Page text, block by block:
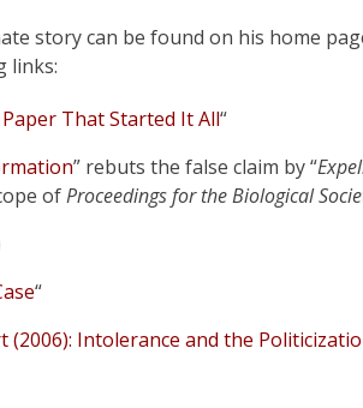
story can be found on his home
links:
That Started It All“
” rebuts the false claim by “
ofProceedings for the Biological
“
(2006): Intolerance and the